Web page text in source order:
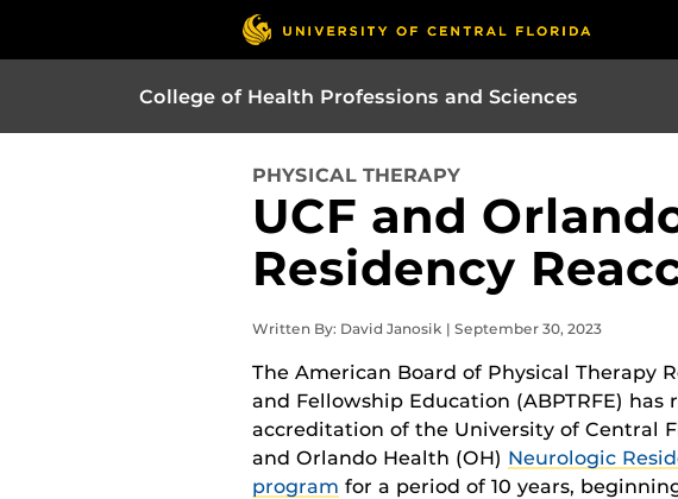
College of Health Professions and Sciences
PHYSICAL THERAPY
UCF and
Residency
Written By: David Janosik | September 30, 2023
The American Board of Physical Therapy
and Fellowship Education (ABPTRFE) has
accreditation of the University of Central
and Orlando Health (OH) Neurologic
program for a period of 10 years,